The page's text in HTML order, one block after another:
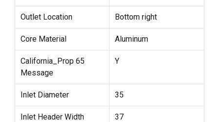
Outlet Location Bottom right
Core Material Aluminum
California_Prop 65
Message
Y
Inlet Diameter 35
Inlet Header Width 37